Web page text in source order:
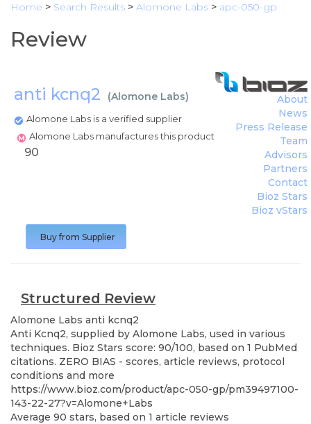
Home > Search Results > Alomone Labs > apc-050-gp
Review
anti kcnq2 (Alomone Labs)
Alomone Labs is a verified supplier
Alomone Labs manufactures this product
About
News
Press Release
Team
Advisors
Partners
Contact
Bioz Stars
Bioz vStars
90
Buy from Supplier
Structured Review
Alomone Labs anti kcnq2
Anti Kcnq2, supplied by Alomone Labs, used in various
techniques. Bioz Stars score: 90/100, based on 1 PubMed
citations. ZERO BIAS - scores, article reviews, protocol
conditions and more
https://www.bioz.com/product/apc-050-gp/pm39497100-
143-22-27?v=Alomone+Labs
Average 90 stars, based on 1 article reviews